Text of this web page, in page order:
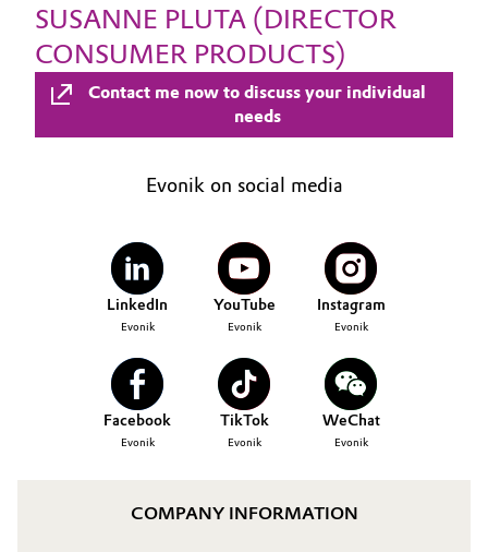
SUSANNE PLUTA (DIRECTOR
CONSUMER PRODUCTS)
Contact me now to discuss your individual
needs
Evonik on social media
LinkedIn
Evonik
YouTube
Evonik
Instagram
Evonik
Facebook
Evonik
TikTok
Evonik
WeChat
Evonik
COMPANY INFORMATION